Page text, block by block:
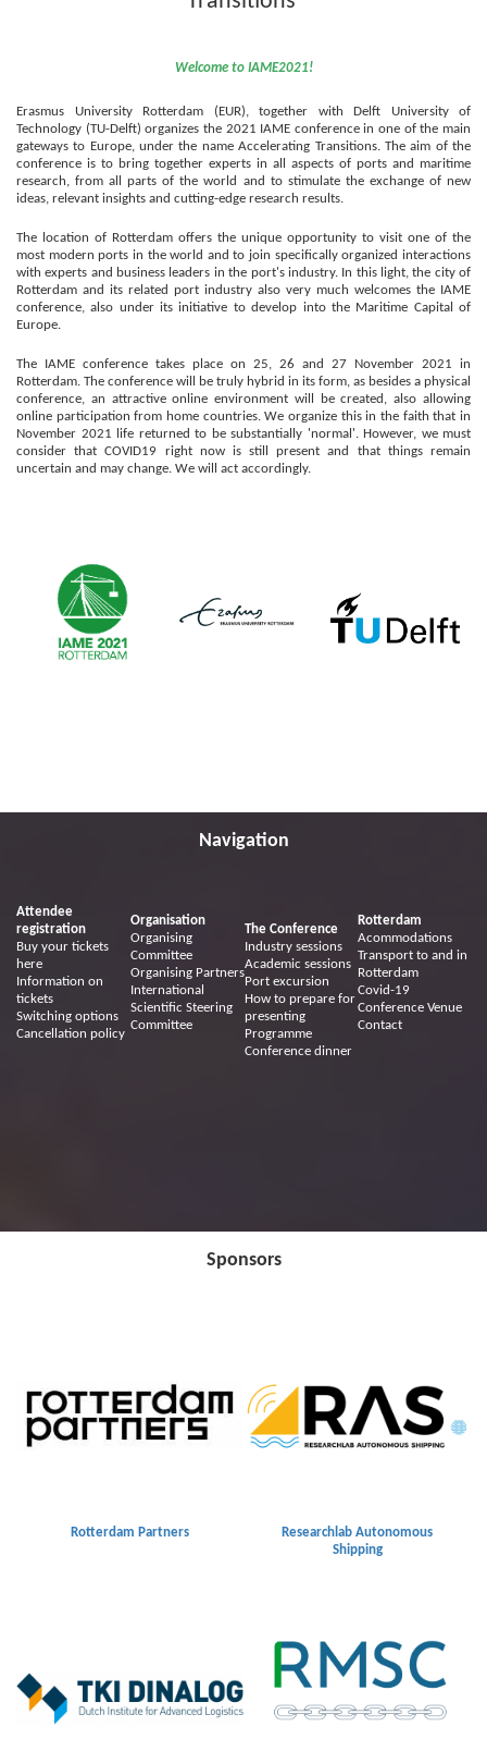
Welcome to IAME2021!
Erasmus University Rotterdam (EUR), together with Delft University of
Technology (TU-Delft) organizes the 2021 IAME conference in one of the main
gateways to Europe, under the name Accelerating Transitions. The aim of the
conference is to bring together experts in all aspects of ports and maritime
research, from all parts of the world and to stimulate the exchange of new
ideas, relevant insights and cutting-edge research results.
The location of Rotterdam offers the unique opportunity to visit one of the
most modern ports in the world and to join specifically organized interactions
with experts and business leaders in the port's industry. In this light, the city of
Rotterdam and its related port industry also very much welcomes the IAME
conference, also under its initiative to develop intothe Maritime Capital of
Europe.
The IAME conference takes place on 25, 26 and 27 November 2021 in
Rotterdam. The conference will be truly hybrid in its form, as besides a physical
conference, an attractive online environment will be created, also allowing
online participation from home countries.We organize this in the faith that in
November 2021 life returned to be substantially 'normal'. However, we must
consider that COVID19 right now is still present and that things remain
uncertain and may change. We will act accordingly.
Navigation
Attendee
registration
Buy your tickets
here
Information on
tickets
Switching options
Cancellation policy
Organisation
Organising
Committee
Organising Partners
International
Scientific Steering
Committee
The Conference
Industry sessions
Academic sessions
Port excursion
How to prepare for
presenting
Programme
Conference dinner
Rotterdam
Acommodations
Transport to and in
Rotterdam
Covid-19
Conference Venue
Contact
Sponsors
Rotterdam Partners
Researchlab Autonomous
Shipping